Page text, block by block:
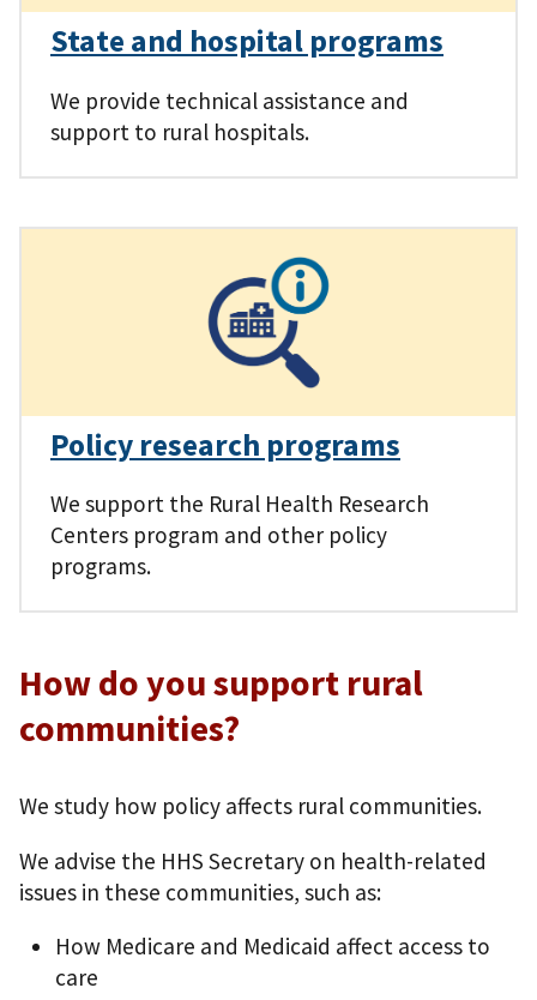
State and hospital programs
We provide technical assistance and
support to rural hospitals.
Policy research programs
We support the Rural Health Research
Centers program and other policy
programs.
How do you support rural
communities?
We study how policy affects rural communities.
We advise the HHS Secretary on health-related
issues in these communities, such as:
How Medicare and Medicaid affect access to
care